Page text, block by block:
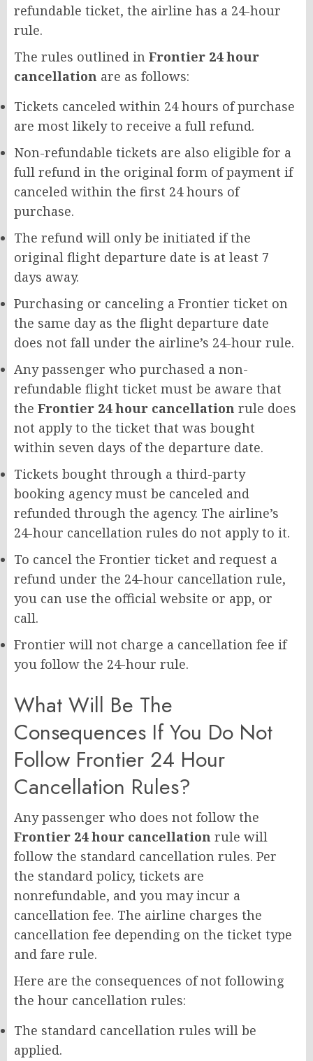
refundable ticket, the airline has a 24-hour
rule.
The rules outlined in Frontier 24 hour
cancellation are as follows:
Tickets canceled within 24 hours of purchase
are most likely to receive a full refund.
Non-refundable tickets are also eligible for a
full refund in the original form of payment if
canceled within the first 24 hours of
purchase.
The refund will only be initiated if the
original flight departure date is at least 7
days away.
Purchasing or canceling a Frontier ticket on
the same day as the flight departure date
does not fall under the airline’s 24-hour rule.
Any passenger who purchased a non-
refundable flight ticket must be aware that
the Frontier 24 hour cancellation rule does
not apply to the ticket that was bought
within seven days of the departure date.
Tickets bought through a third-party
booking agency must be canceled and
refunded through the agency. The airline’s
24-hour cancellation rules do not apply to it.
To cancel the Frontier ticket and request a
refund under the 24-hour cancellation rule,
you can use the official website or app, or
call.
Frontier will not charge a cancellation fee if
you follow the 24-hour rule.
What Will Be The
Consequences If You Do Not
Follow Frontier 24 Hour
Cancellation Rules?
Any passenger who does not follow the
Frontier 24 hour cancellation rule will
follow the standard cancellation rules. Per
the standard policy, tickets are
nonrefundable, and you may incur a
cancellation fee. The airline charges the
cancellation fee depending on the ticket type
and fare rule.
Here are the consequences of not following
the hour cancellation rules:
The standard cancellation rules will be
applied.